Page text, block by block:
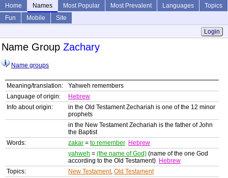
Home Names Most Popular Most Prevalent Languages
Topics
Fun
Mobile
Site
Login
Name Group Zachary
Name groups
Meaning/translation:
Yahweh remembers
Language of origin:
Hebrew
Info about origin:
in the Old Testament Zechariah is one of the 12 minor
prophets
in the New Testament Zechariah is the father of John
the Baptist
Words:
zakar = to remember Hebrew
yahweh = (the name of God) (name of the one God
according to the Old Testament) Hebrew
Topics:
New Testament, Old Testament